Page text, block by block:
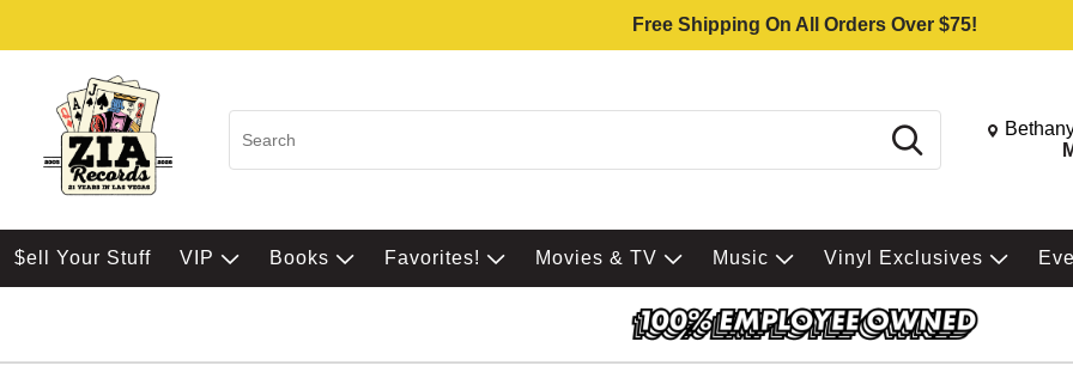
Free Shipping On All Orders Over $75!
Search Change
$ell Your Stuff VIP Books Favorites! Movies & TV Music Vinyl Exclusives